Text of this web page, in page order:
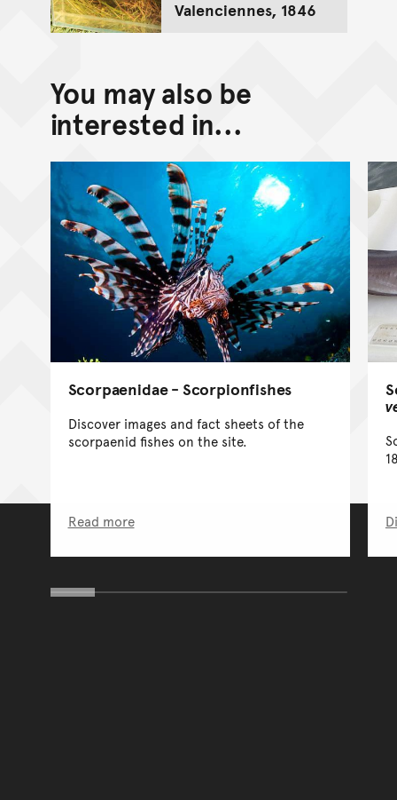
Valenciennes, 1846
You may also be
interested in...
Scorpaenidae - Scorpionfishes
Discover images and fact sheets of the
scorpaenid fishes on the site.
Read more